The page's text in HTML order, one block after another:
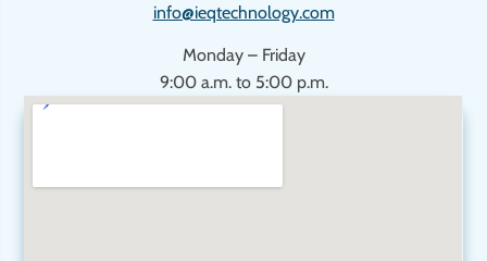
info@ieqtechnology.com
Monday – Friday
9:00 a.m. to 5:00 p.m.